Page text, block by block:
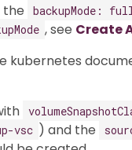
the backupMode:
, see Create
kubernetes
vsc ) and the